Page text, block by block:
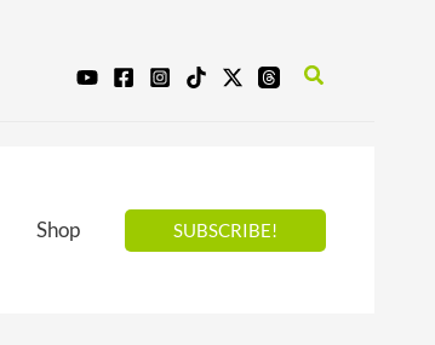
Search
Shop SUBSCRIBE!